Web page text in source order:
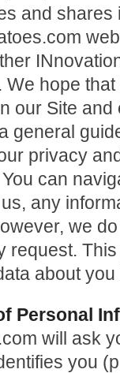
and
We hope
our Site
general
privacy
can
any
we
request.
about
Personal
will ask
you